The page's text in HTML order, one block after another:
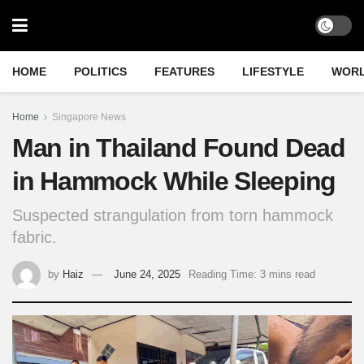
HOME POLITICS FEATURES LIFESTYLE
Home Singapore News
Man in Thailand Found Dead
in Hammock While Sleeping
Suspected strangulation from torn hammock
fabric.
by Haiz June 24, 2025 Reading Time: 3 mins read